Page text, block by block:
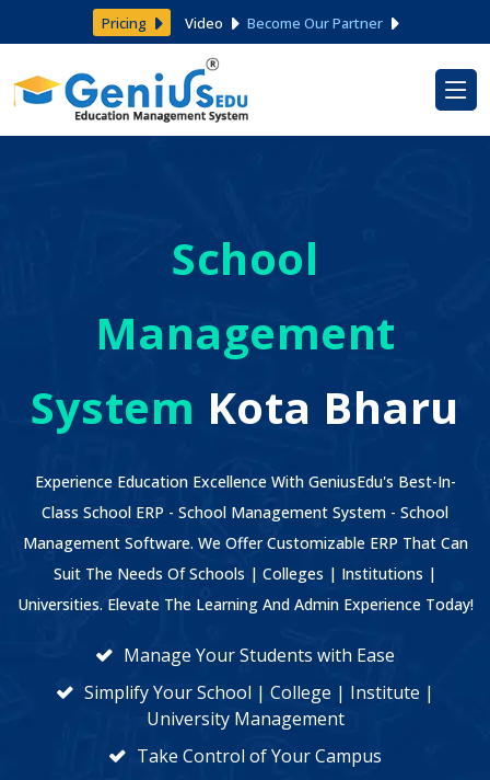
Pricing Video Become Our Partner
School
Management
System Kota Bharu
Experience Education Excellence With GeniusEdu's Best-In-
Class School ERP - School Management System - School
Management Software. We Offer Customizable ERP That Can
Suit The Needs Of Schools | Colleges | Institutions |
Universities. Elevate The Learning And Admin Experience Today!
Manage Your Students with Ease
Simplify Your School | College | Institute |
University Management
Take Control of Your Campus